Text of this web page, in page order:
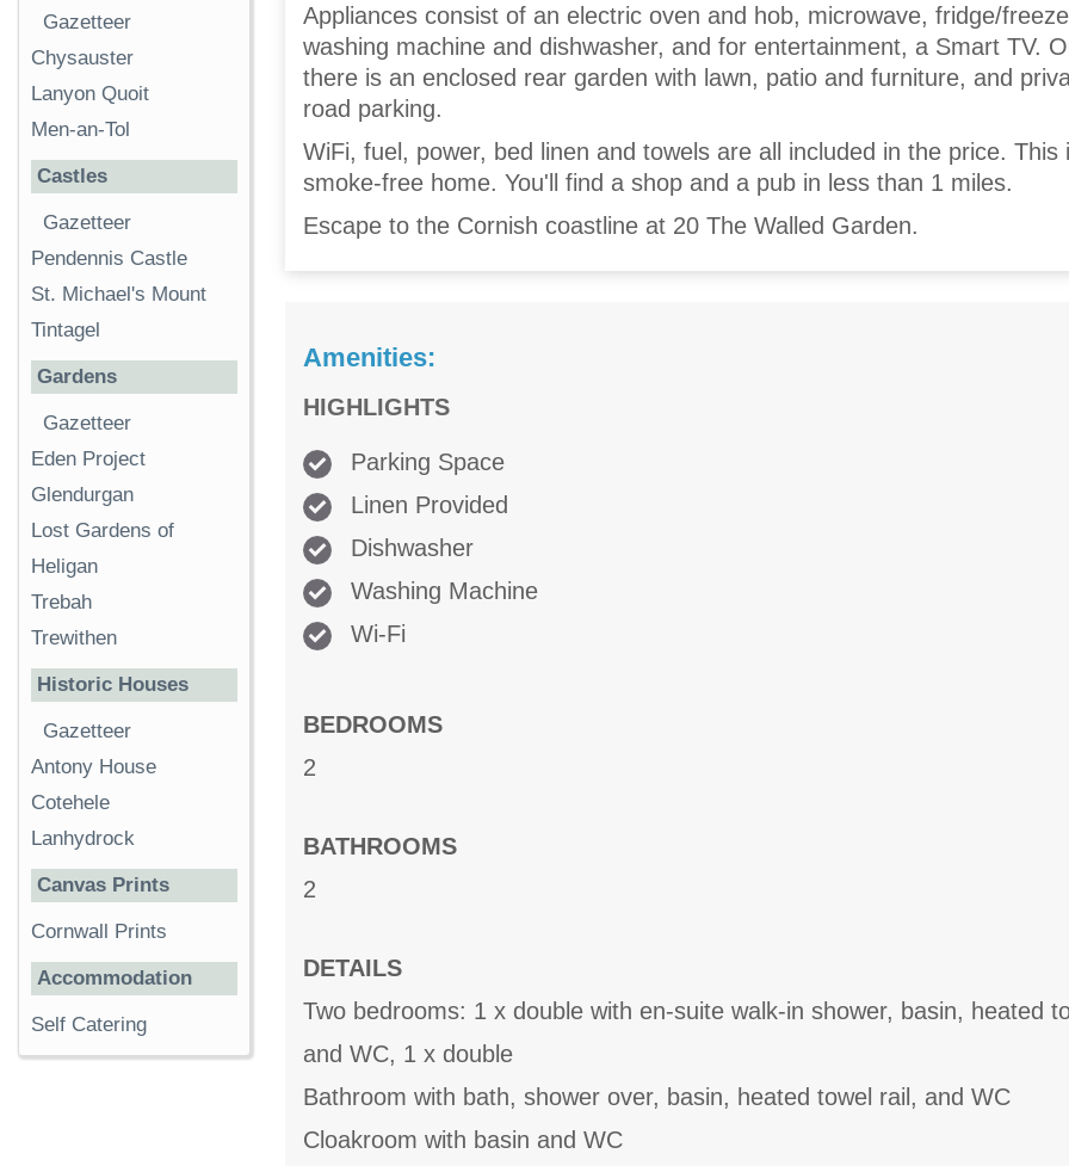
Appliances consist of an electric oven and hob, microwave, fridge/
washing machine and dishwasher, and for entertainment, a Smart TV.
there is an enclosed rear garden with lawn, patio and furniture, and
road parking.
WiFi, fuel, power, bed linen and towels are all included in the price. This
smoke-free home. You'll find a shop and a pub in less than 1 miles.
Escape to the Cornish coastline at 20 The Walled Garden.
Amenities:
HIGHLIGHTS
Parking Space
Linen Provided
Dishwasher
Washing Machine
Wi-Fi
BEDROOMS
2
BATHROOMS
2
DETAILS
Two bedrooms: 1 x double with en-suite walk-in shower, basin, heated
and WC, 1 x double
Bathroom with bath, shower over, basin, heated towel rail, and WC
Cloakroom with basin and WC
Gazetteer
Chysauster
Lanyon Quoit
Men-an-Tol
Castles
Gazetteer
Pendennis Castle
St. Michael's Mount
Tintagel
Gardens
Gazetteer
Eden Project
Glendurgan
Lost Gardens of
Heligan
Trebah
Trewithen
Historic Houses
Gazetteer
Antony House
Cotehele
Lanhydrock
Canvas Prints
Cornwall Prints
Accommodation
Self Catering